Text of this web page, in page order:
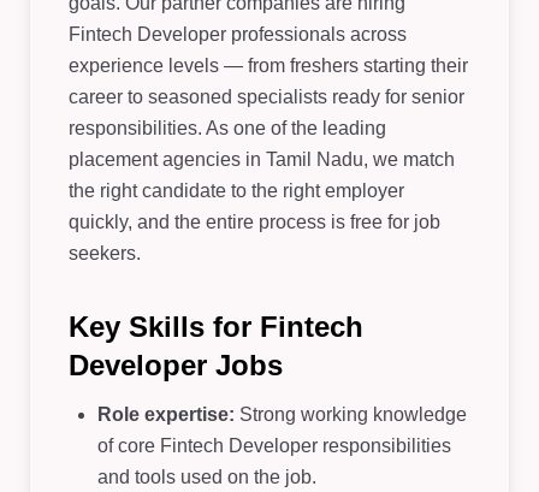
Fintech Developer professionals across
experience levels — from freshers starting their
career to seasoned specialists ready for senior
responsibilities. As one of the leading
placement agencies in Tamil Nadu, we match
the right candidate to the right employer
quickly, and the entire process is free for job
seekers.
Key Skills for Fintech
Developer Jobs
Role expertise: Strong working knowledge
of core Fintech Developer responsibilities
and tools used on the job.